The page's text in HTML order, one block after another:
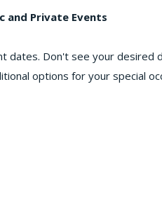
and Private Events
dates. Don't see your desired
options for your special